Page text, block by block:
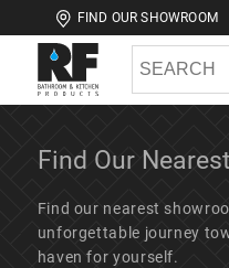
FIND OUR SHOWROOM
Find Our Nearest
Find our nearest
unforgettable journey
haven for yourself.